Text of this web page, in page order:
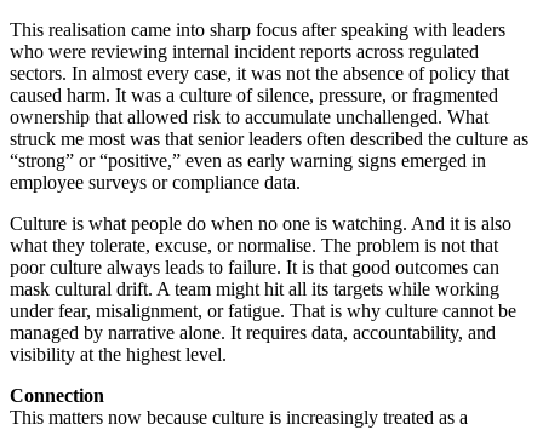
This realisation came into sharp focus after speaking with leaders
who were reviewing internal incident reports across regulated
sectors. In almost every case, it was not the absence of policy that
caused harm. It was a culture of silence, pressure, or fragmented
ownership that allowed risk to accumulate unchallenged. What
struck me most was that senior leaders often described the culture as
“strong” or “positive,” even as early warning signs emerged in
employee surveys or compliance data.
Culture is what people do when no one is watching. And it is also
what they tolerate, excuse, or normalise. The problem is not that
poor culture always leads to failure. It is that good outcomes can
mask cultural drift. A team might hit all its targets while working
under fear, misalignment, or fatigue. That is why culture cannot be
managed by narrative alone. It requires data, accountability, and
visibility at the highest level.
Connection
This matters now because culture is increasingly treated as a